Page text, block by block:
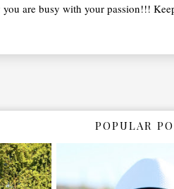
are busy with your passion!!!
POPULAR